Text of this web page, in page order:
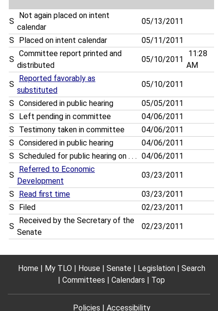
S
Not again placed on intent
calendar
05/13/2011
S Placed on intent calendar 05/11/2011
S
Committee report printed and
distributed
05/10/2011
11:28
AM
S
Reported favorably as
substituted
05/10/2011
S Considered in public hearing
05/05/2011
S
Left pending in committee
04/06/2011
S
Testimony taken in committee
04/06/2011
S Considered in public hearing
04/06/2011
S Scheduled for public hearing on . . . 04/06/2011
S
Referred to Economic
Development
03/23/2011
S Read first time
03/23/2011
S
Filed 02/23/2011
S
Received by the Secretary of the
Senate
02/23/2011
Home My TLO House Senate Legislation
Search
Committees
Calendars Top
Policies Accessibility